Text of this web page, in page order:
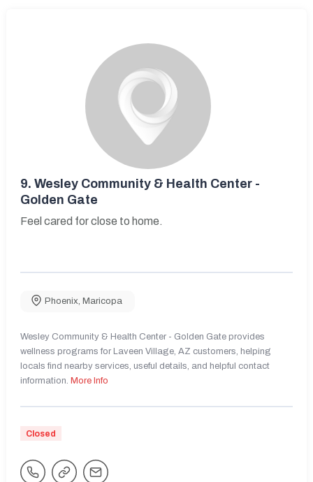
9. Wesley Community & Health Center -
Golden Gate
Feel cared for close to home.
Phoenix, Maricopa
Wesley Community & Health Center - Golden Gate provides
wellness programs for Laveen Village, AZ customers, helping
locals find nearby services, useful details, and helpful contact
information. More Info
Closed